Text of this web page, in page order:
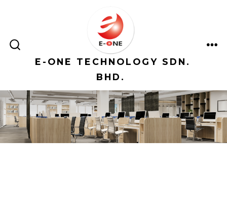
content
TOGGLEE-ONE TECHNOLOGY SDN.
BHD.